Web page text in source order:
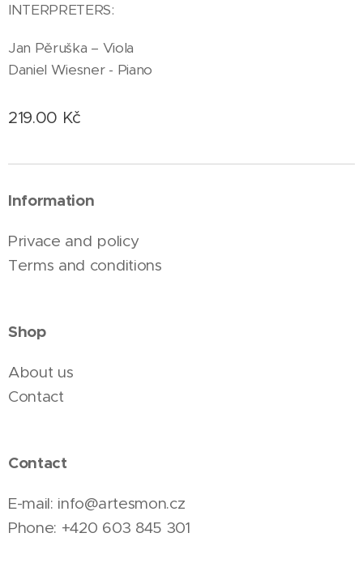
INTERPRETERS:
Jan Pěruška – Viola
Daniel Wiesner - Piano
219.00 Kč
Information
Privace and policy
Terms and conditions
Shop
About us
Contact
Contact
E-mail: info@artesmon.cz
Phone: +420 603 845 301